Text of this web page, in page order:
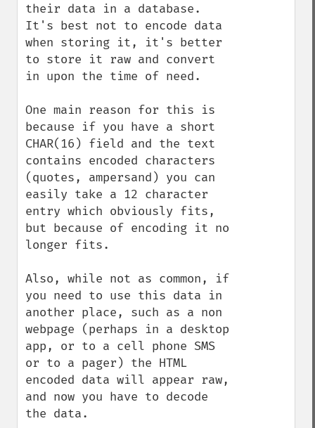
their data in a database.
It's best not to encode data
when storing it, it's better
to store it raw and convert
in upon the time of need.
One main reason for this is
because if you have a short
CHAR(16) field and the text
contains encoded characters
(quotes, ampersand) you can
easily take a 12 character
entry which obviously fits,
but because of encoding it no
longer fits.
Also, while not as common, if
you need to use this data in
another place, such as a non
webpage (perhaps in a desktop
app, or to a cell phone SMS
or to a pager) the HTML
encoded data will appear raw,
and now you have to decode
the data.